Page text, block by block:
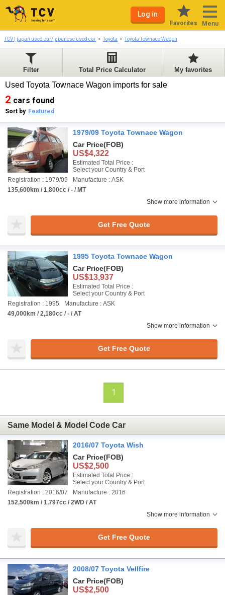
Log in
Favorites Menu
TCV | japan used car/japanese used car Toyota Toyota Townace Wagon
Filter Total Price Calculator My favorites
Used Toyota Townace Wagon imports for sale
2 cars found
Sort by Featured
1979/09 Toyota Townace Wagon
Car Price(FOB)
US$4,322
Estimated Total Price :
Select your Country & Port
Registration : 1979/09
Manufacture : ASK
135,600km / 1,800cc / - / MT
Show more information
Get Free Quote
1995 Toyota Townace Wagon
Car Price(FOB)
US$13,937
Estimated Total Price :
Select your Country & Port
Registration : 1995
Manufacture : ASK
49,000km / 2,180cc / - / AT
Show more information
Get Free Quote
1
Same Model & Model Code Car
2016/07 Toyota Wish
Car Price(FOB)
US$2,500
Estimated Total Price :
Select your Country & Port
Registration : 2016/07
Manufacture : 2016
152,500km / 1,797cc / 2WD / AT
Show more information
Get Free Quote
2008/07 Toyota Vellfire
Car Price(FOB)
US$2,500